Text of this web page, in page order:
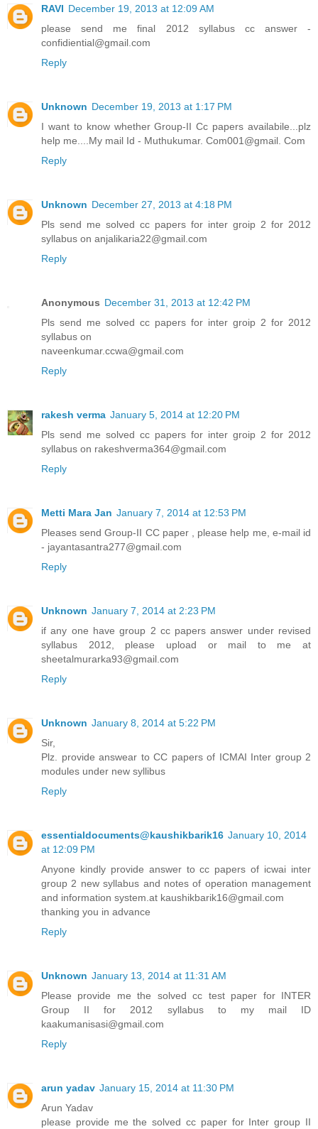
RAVI December 19, 2013 at 12:09 AM
please send me final 2012 syllabus cc answer -
confidiential@gmail.com
Reply
Unknown December 19, 2013 at 1:17 PM
I want to know whether Group-II Cc papers availabile...plz
help me....My mail Id - Muthukumar. Com001@gmail. Com
Reply
Unknown December 27, 2013 at 4:18 PM
Pls send me solved cc papers for inter groip 2 for 2012
syllabus on anjalikaria22@gmail.com
Reply
Anonymous December 31, 2013 at 12:42 PM
Pls send me solved cc papers for inter groip 2 for 2012
syllabus on
naveenkumar.ccwa@gmail.com
Reply
rakesh verma January 5, 2014 at 12:20 PM
Pls send me solved cc papers for inter groip 2 for 2012
syllabus on rakeshverma364@gmail.com
Reply
Metti Mara Jan January 7, 2014 at 12:53 PM
Pleases send Group-II CC paper , please help me, e-mail id
- jayantasantra277@gmail.com
Reply
Unknown January 7, 2014 at 2:23 PM
if any one have group 2 cc papers answer under revised
syllabus 2012, please upload or mail to me at
sheetalmurarka93@gmail.com
Reply
Unknown January 8, 2014 at 5:22 PM
Sir,
Plz. provide answear to CC papers of ICMAI Inter group 2
modules under new syllibus
Reply
essentialdocuments@kaushikbarik16 January 10, 2014
at 12:09 PM
Anyone kindly provide answer to cc papers of icwai inter
group 2 new syllabus and notes of operation management
and information system.at kaushikbarik16@gmail.com
thanking you in advance
Reply
Unknown January 13, 2014 at 11:31 AM
Please provide me the solved cc test paper for INTER
Group II for 2012 syllabus to my mail ID
kaakumanisasi@gmail.com
Reply
arun yadav January 15, 2014 at 11:30 PM
Arun Yadav
please provide me the solved cc paper for Inter group II